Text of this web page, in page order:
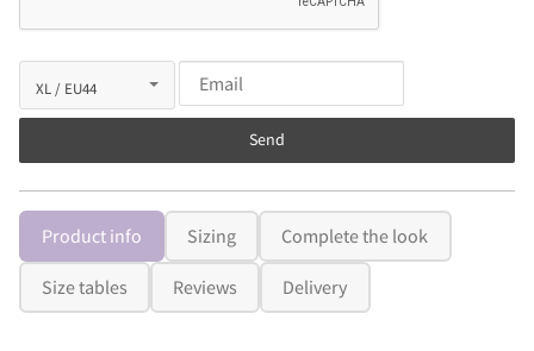
Send
Product info Sizing Complete the look
Size tables Reviews Delivery